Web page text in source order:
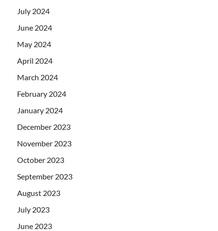
July 2024
June 2024
May 2024
April 2024
March 2024
February 2024
January 2024
December 2023
November 2023
October 2023
September 2023
August 2023
July 2023
June 2023